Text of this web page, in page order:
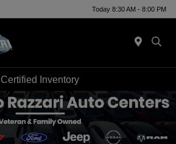
Today 8:30 AM - 8:00 PM
Certified Inventory